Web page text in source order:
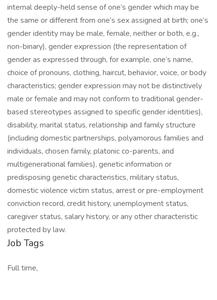
internal deeply-held sense of one’s gender which may be
the same or different from one’s sex assigned at birth; one’s
gender identity may be male, female, neither or both, e.g.,
non-binary), gender expression (the representation of
gender as expressed through, for example, one’s name,
choice of pronouns, clothing, haircut, behavior, voice, or body
characteristics; gender expression may not be distinctively
male or female and may not conform to traditional gender-
based stereotypes assigned to specific gender identities),
disability, marital status, relationship and family structure
(including domestic partnerships, polyamorous families and
individuals, chosen family, platonic co-parents, and
multigenerational families), genetic information or
predisposing genetic characteristics, military status,
domestic violence victim status, arrest or pre-employment
conviction record, credit history, unemployment status,
caregiver status, salary history, or any other characteristic
protected by law.
Job Tags
Full time,